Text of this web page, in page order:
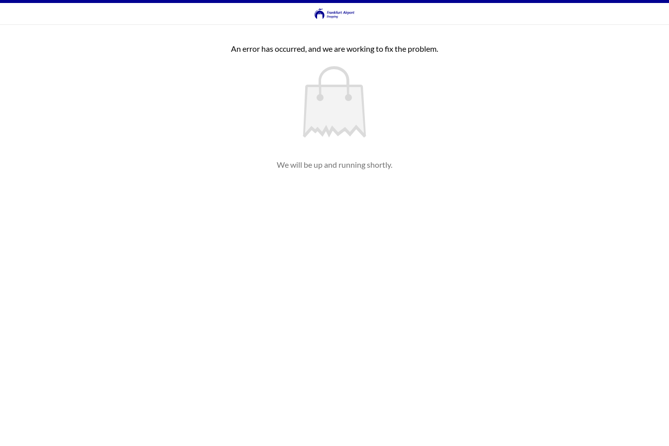
An error has occurred, and we are working to fix the problem.
We will be up and running shortly.